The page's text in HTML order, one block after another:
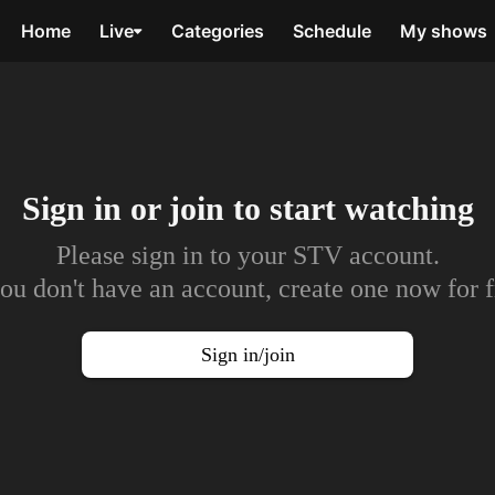
Home Live Categories Schedule My shows
Sign in or join to start watching
Please sign in to your STV account.
don't have an account, create one now for
Sign in/join